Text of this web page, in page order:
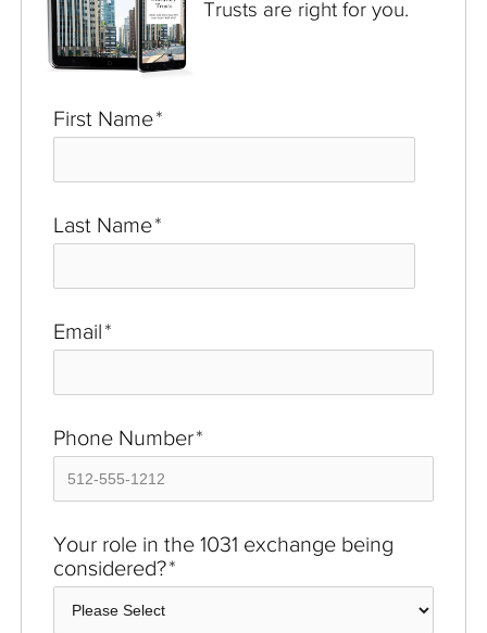
Trusts are right for you.
First Name*
Last Name*
Email*
Phone Number*
Your role in the 1031 exchange being
considered?*